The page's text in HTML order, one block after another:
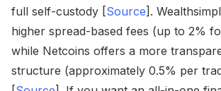
full self-custody [Source].
higher spread-based fees (up to 2%
while Netcoins offers a more
structure (approximately 0.5% per